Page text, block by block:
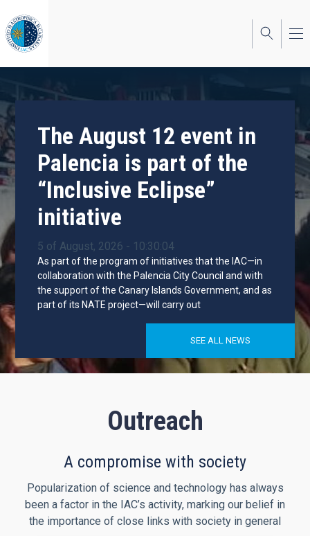
to
main
content
The August 12 event in
Palencia is part of the
“Inclusive Eclipse”
initiative
5 of August, 2026 - 10:30:04
As part of the program of initiatives that the IAC—in
collaboration with the Palencia City Council and with
the support of the Canary Islands Government, and as
part of its NATE project—will carry out
SEE ALL NEWS
Outreach
A compromise with society
Popularization of science and technology has always
been a factor in the IAC’s activity, marking our belief in
the importance of close links with society in general